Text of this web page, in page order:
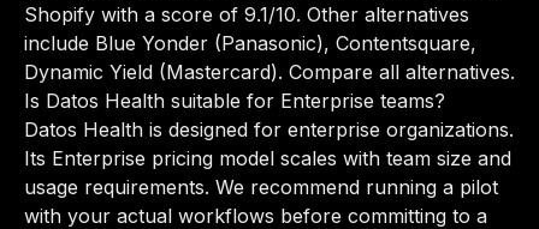
Shopify with a score of 9.1/10. Other alternatives
include Blue Yonder (Panasonic), Contentsquare,
Dynamic Yield (Mastercard). Compare all alternatives.
Is Datos Health suitable for Enterprise teams?
Datos Health is designed for enterprise organizations.
Its Enterprise pricing model scales with team size and
usage requirements. We recommend running a pilot
with your actual workflows before committing to a